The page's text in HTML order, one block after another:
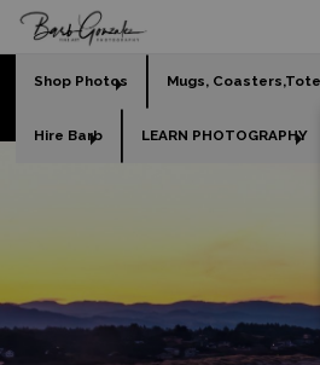
Shop Photos Mugs,
Hire Barb LEARN PHOTOGRAPHY